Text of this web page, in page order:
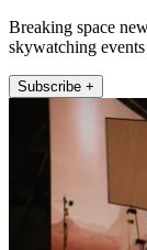
Breaking space
skywatching
Subscribe +